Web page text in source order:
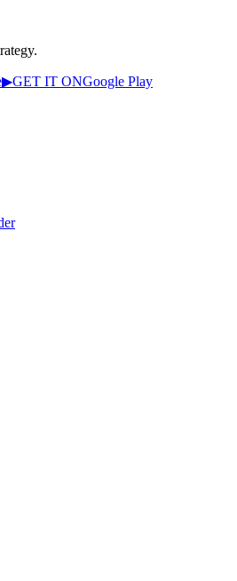
▶GET IT ONGoogle Play